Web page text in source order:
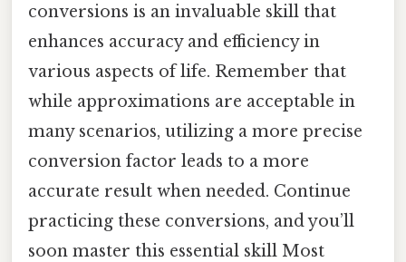
conversions is an invaluable skill that
enhances accuracy and efficiency in
various aspects of life. Remember that
while approximations are acceptable in
many scenarios, utilizing a more precise
conversion factor leads to a more
accurate result when needed. Continue
practicing these conversions, and you’ll
soon master this essential skill Most